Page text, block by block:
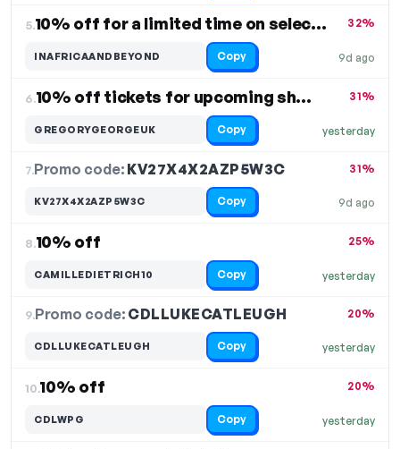
5. 10% off for a limited time on select items
9d ago
32%
INAFRICAANDBEYOND Copy
6. 10% off tickets for upcoming shows
yesterday
31%
GREGORYGEORGEUK Copy
7.Promo code: KV27X4X2AZP5W3C
9d ago
31%
KV27X4X2AZP5W3C Copy
8.10% off
yesterday
25%
CAMILLEDIETRICH10 Copy
9.Promo code: CDLLUKECATLEUGH
yesterday
20%
CDLLUKECATLEUGH Copy
10.10% off
yesterday
20%
CDLWPG Copy